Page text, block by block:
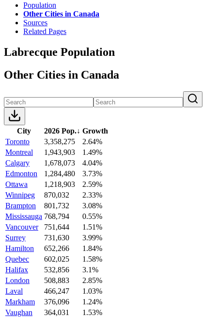
Population
Other Cities in Canada
Sources
Related Pages
Labrecque Population
Other Cities in Canada
City 2026 Pop.↓ Growth
Toronto
3,358,275
2.64%
Montreal
1,943,903
1.49%
Calgary
1,678,073
4.04%
Edmonton
1,284,480
3.73%
Ottawa
1,218,903
2.59%
Winnipeg
870,032
2.33%
Brampton
801,732
3.08%
Mississauga 768,794
0.55%
Vancouver
751,644
1.51%
Surrey
731,630
3.99%
Hamilton
652,266
1.84%
Quebec
602,025
1.58%
Halifax
532,856
3.1%
London
508,883
2.85%
Laval
466,247
1.03%
Markham
376,096
1.24%
Vaughan
364,031
1.53%